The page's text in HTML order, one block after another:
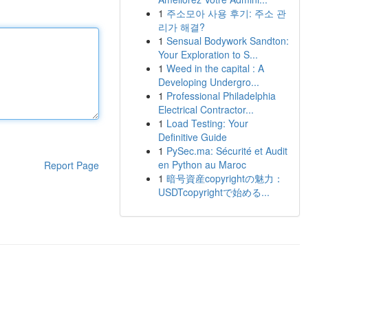
Report Page
1 주소모아 사용 후기: 주소 관
리가 해결?
1 Sensual Bodywork Sandton:
Your Exploration to S...
1 Weed in the capital : A
Developing Undergro...
1 Professional Philadelphia
Electrical Contractor...
1 Load Testing: Your
Definitive Guide
1 PySec.ma: Sécurité et Audit
en Python au Maroc
1 暗号資産copyrightの魅力：
USDTcopyrightで始める...